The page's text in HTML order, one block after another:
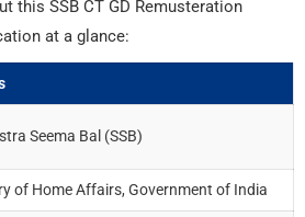
this SSB CT GD Remusteration
at a glance:
Seema Bal (SSB)
of Home Affairs, Government of India